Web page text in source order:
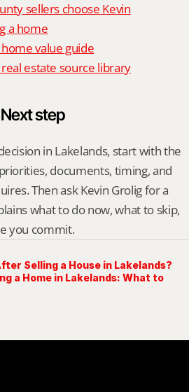
sellers choose Kevin
a home
value guide
estate source library
Next step
in Lakelands, start with the
documents, timing, and
Then ask Kevin Grolig for a
what to do now, what to skip,
you commit.
Selling a House in Lakelands?
a Home in Lakelands: What to